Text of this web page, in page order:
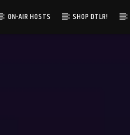
ON-AIR HOSTS SHOP DTLR!